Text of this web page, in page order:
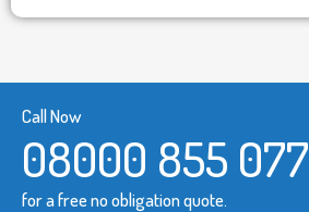
Call Now
08000 855 077
for a free no obligation quote.